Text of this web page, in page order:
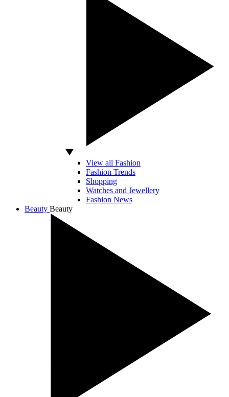
View all Fashion
Fashion Trends
Shopping
Watches and Jewellery
Fashion News
Beauty Beauty